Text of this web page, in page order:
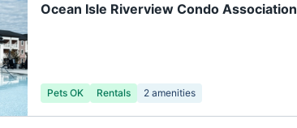
Ocean Isle Riverview Condo Association
Pets OK Rentals 2 amenities